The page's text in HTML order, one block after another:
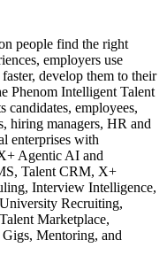
people find the right
employers use
develop them to their
Phenom Intelligent Talent
candidates, employees,
hiring managers, HR and
enterprises with
Agentic AI and
Talent CRM, X+
Interview Intelligence,
Recruiting,
Marketplace,
Mentoring, and